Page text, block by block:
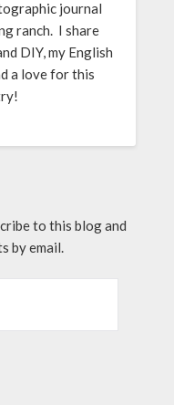
journal
ranch. I share
DIY, my English
a love for this
to this blog and
by email.